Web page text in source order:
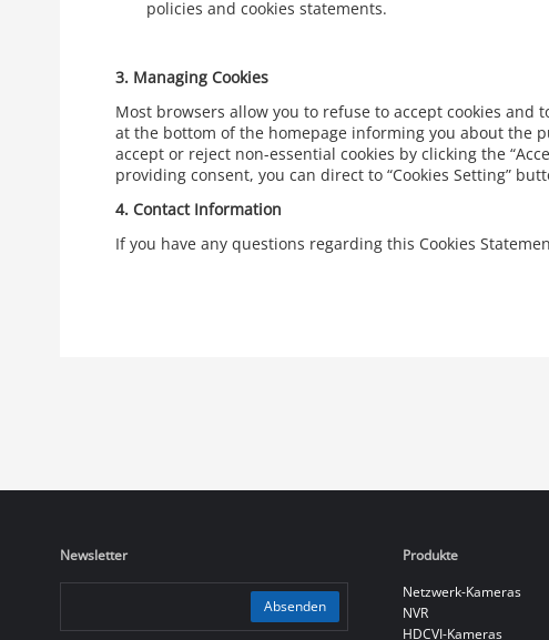
policies and cookies statements.
3. Managing Cookies
Most browsers allow you to refuse to accept cookies
at the bottom of the homepage informing you about the
accept or reject non-essential cookies by clicking the
providing consent, you can direct to “Cookies Setting”
4. Contact Information
If you have any questions regarding this Cookies
Newsletter
Absenden
Produkte
Netzwerk-Kameras
NVR
HDCVI-Kameras